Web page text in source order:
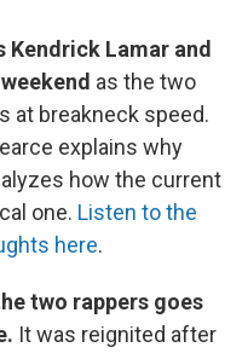
Kendrick Lamar and
as the two
at breakneck speed.
explains why
how the current
one. Listen to the
here.
two rappers goes
It was reignited after